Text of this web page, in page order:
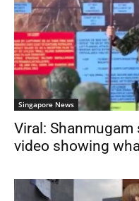
Singapore News
Viral:
video showing